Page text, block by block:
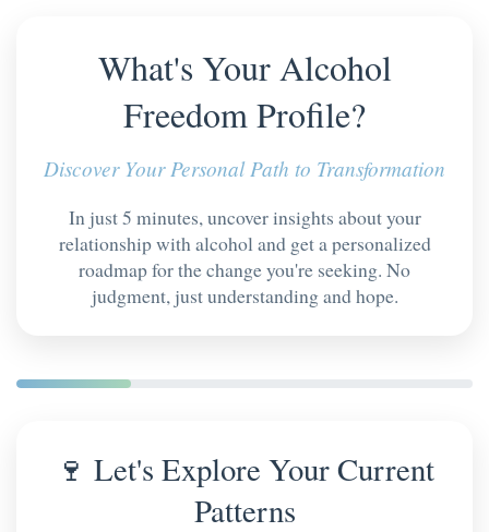
What's Your Alcohol
Freedom Profile?
Discover Your Personal Path to Transformation
In just 5 minutes, uncover insights about your
relationship with alcohol and get a personalized
roadmap for the change you're seeking. No
judgment, just understanding and hope.
🍷 Let's Explore Your Current
Patterns